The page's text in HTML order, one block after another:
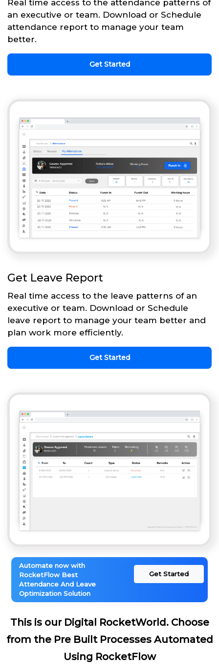
Real time access to the attendance patterns of
an executive or team. Download or Schedule
attendance report to manage your team
better.
Get Started
Get Leave Report
Real time access to the leave patterns of an
executive or team. Download or Schedule
leave report to manage your team better and
plan work more efficiently.
Get Started
Automate now with
RocketFlow Best
Attendance And Leave
Optimization Solution
Get Started
This is our Digital RocketWorld. Choose
from the Pre Built Processes Automated
Using RocketFlow